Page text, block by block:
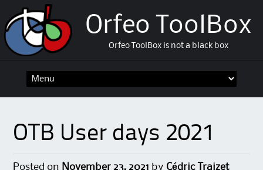
Orfeo ToolBox
Orfeo ToolBox is not a black box
OTB User days 2021
Posted on November 23, 2021 by Cédric Traizet